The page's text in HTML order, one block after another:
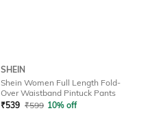
SHEIN
Shein Women Full Length Fold-
Over Waistband Pintuck Pants
₹539 ₹599 10% off